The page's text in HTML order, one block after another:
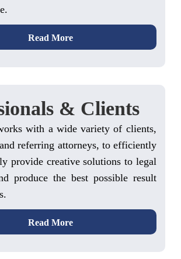
Read More
& Clients
with a wide variety of clients,
referring attorneys, to efficiently
provide creative solutions to legal
produce the best possible result
Read More